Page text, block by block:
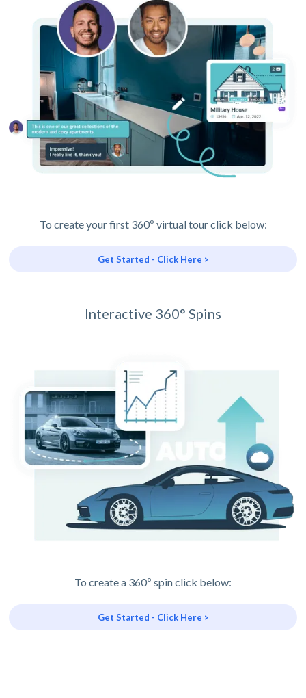
To create your first 360º virtual tour click below:
Get Started - Click Here >
Interactive 360° Spins
To create a 360º spin click below:
Get Started - Click Here >